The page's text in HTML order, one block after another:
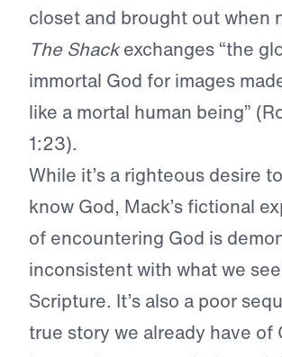
closet and brought out when
The Shackexchanges “the
immortal God for images
like a mortal human being”
1:23).
While it’s a righteous desire
know God, Mack’s fictional
of encountering God is
inconsistent with what we
Scripture. It’s also a poor
true story we already have of